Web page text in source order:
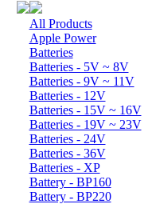
All Products
Apple Power
Batteries
Batteries - 5V ~ 8V
Batteries - 9V ~ 11V
Batteries - 12V
Batteries - 15V ~ 16V
Batteries - 19V ~ 23V
Batteries - 24V
Batteries - 36V
Batteries - XP
Battery - BP160
Battery - BP220